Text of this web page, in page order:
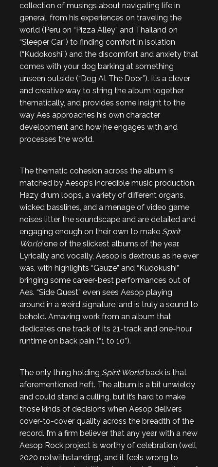
collection of musings about navigating life in
general, from his experiences on traveling the
world (Peru on “Pizza Alley” and Thailand on
“Sleeper Car”) to finding comfort in isolation
(“Kudokoshi”) and the discomfort and anxiety that
comes with your dog barking at something
unseen outside (“Dog At The Door”). It’s a clever
and creative way to string the album together
thematically, and provides some insight to the
way Aes approaches his own character
development and how he engages with and
processes the world.
The thematic cohesion across the album is
matched by Aesop’s incredible music production.
Hazy drum loops, a variety of different organs,
wicked basslines, and a menage of video game
noises litter the soundscape and are detailed and
engaging enough on their own to make Spirit
Worldone of the slickest albums of the year.
Lyrically and vocally, Aesop is dextrous as he ever
was, with highlights “Gauze” and “Kudokushi”
bringing some career-best performances out of
Aes. “Side Quest” even sees Aesop playing
around in a weird signature, and is truly a sound to
behold. Amazing work from an album that
dedicates one track of its 21-track and one-hour
runtime on back pain (“1 to 10”).
The only thing holding Spirit Worldback is that
aforementioned heft. The album is a bit unwieldy
and could stand a culling, but it’s hard to make
those kinds of decisions when Aesop delivers
cover-to-cover quality across the breadth of the
record. I’m a firm believer that any year with a new
Aesop Rock project is worthy of celebration (well,
2020 notwithstanding), and it feels wrong to